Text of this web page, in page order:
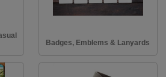
Badges, Emblems & Lanyards